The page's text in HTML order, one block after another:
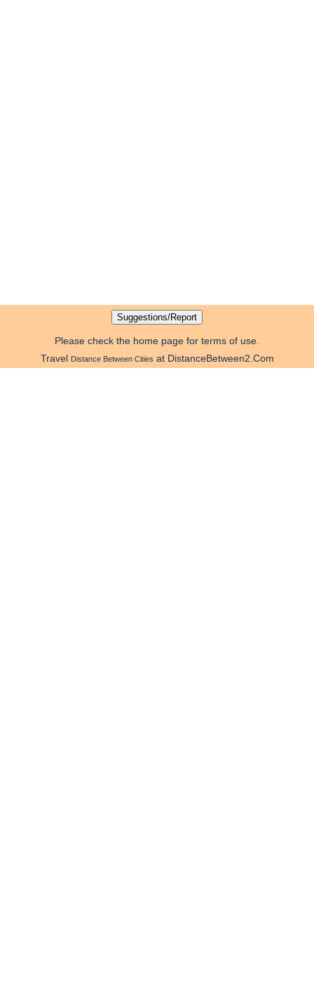
Please check the home page for terms of use.
Travel Distance Between Cities at DistanceBetween2.Com